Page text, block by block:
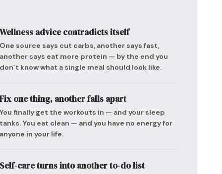
advice contradicts itself
source says cut carbs, another says fast,
says eat more protein — by the end you
know what a single meal should look like.
one thing, another falls apart
finally get the workouts in — and your sleep
You eat clean — and you have no energy for
in your life.
care turns into another to-do list